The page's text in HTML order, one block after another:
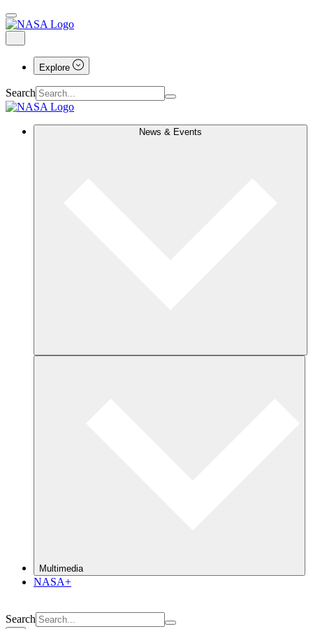
Explore
Search
News & Events
Multimedia
NASA+
Search